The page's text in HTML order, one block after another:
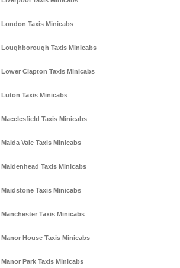
London Taxis Minicabs
Loughborough Taxis Minicabs
Lower Clapton Taxis Minicabs
Luton Taxis Minicabs
Macclesfield Taxis Minicabs
Maida Vale Taxis Minicabs
Maidenhead Taxis Minicabs
Maidstone Taxis Minicabs
Manchester Taxis Minicabs
Manor House Taxis Minicabs
Manor Park Taxis Minicabs